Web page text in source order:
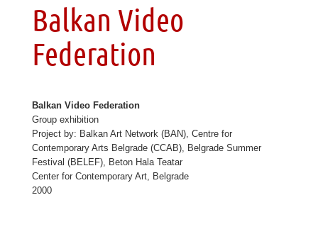
Balkan Video
Federation
Balkan Video Federation
Group exhibition
Project by: Balkan Art Network (BAN), Centre for
Contemporary Arts Belgrade (CCAB), Belgrade Summer
Festival (BELEF), Beton Hala Teatar
Center for Contemporary Art, Belgrade
2000